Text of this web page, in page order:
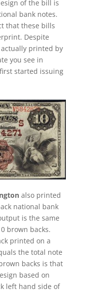
of the bill is
bank notes.
that these bills
Despite
printed by
you see in
started issuing
also printed
national bank
is the same
brown backs.
printed on a
the total note
backs is that
based on
left hand side of